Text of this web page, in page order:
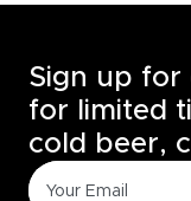
Sign up for
for limited
cold beer,